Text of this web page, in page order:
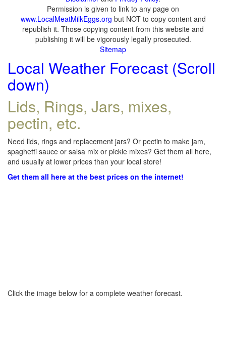
Permission is given to link to any page on
www.LocalMeatMilkEggs.org but NOT to copy content and
republish it. Those copying content from this website and
publishing it will be vigorously legally prosecuted.
Sitemap
Local Weather Forecast (Scroll
down)
Lids, Rings, Jars, mixes,
pectin, etc.
Need lids, rings and replacement jars? Or pectin to make jam,
spaghetti sauce or salsa mix or pickle mixes? Get them all here,
and usually at lower prices than your local store!
Get them all here at the best prices on the internet!
Click the image below for a complete weather forecast.